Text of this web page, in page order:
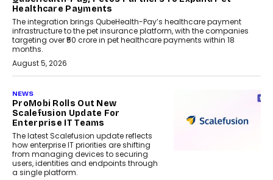
Healthcare Payments
The integration brings QubeHealth-Pay’s healthcare payment
infrastructure to the pet insurance platform, with the companies
targeting over ₹50 crore in pet healthcare payments within 18
months.
August 5, 2026
NEWS
ProMobi Rolls Out New
Scalefusion Update For
Enterprise IT Teams
The latest Scalefusion update reflects
how enterprise IT priorities are shifting
from managing devices to securing
users, identities and endpoints through
a single platform.